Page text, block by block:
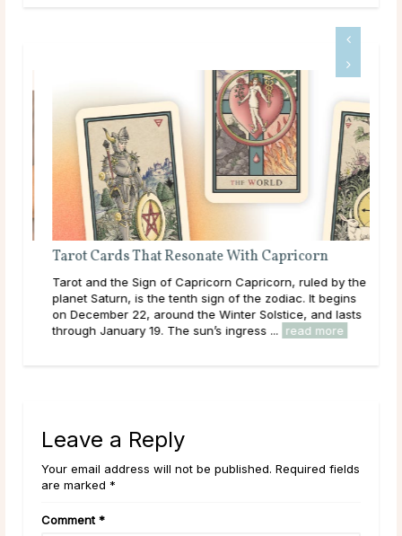
Tarot Cards That Resonate With Capricorn
Tarot and the Sign of Capricorn Capricorn, ruled by the
planet Saturn, is the tenth sign of the zodiac. It begins
on December 22, around the Winter Solstice, and lasts
through January 19. The sun’s ingress ... read more
Leave a Reply
Your email address will not be published. Required fields
are marked *
Comment *